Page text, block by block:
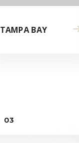
TAMPA BAY